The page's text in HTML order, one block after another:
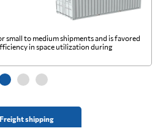
Freight shipping
small to medium shipments and is favored
in space utilization during